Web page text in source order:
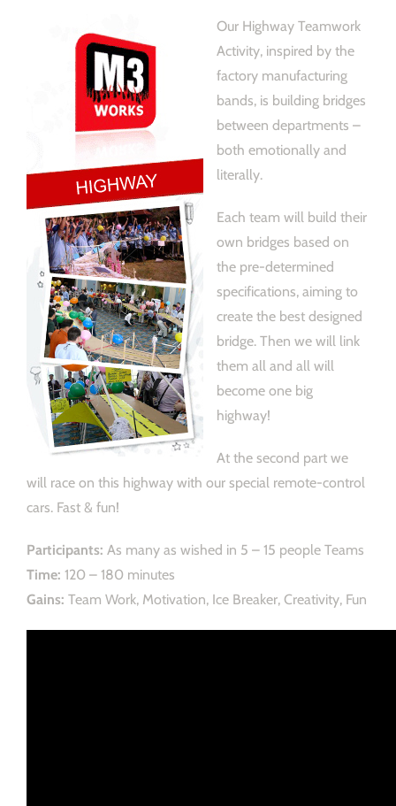
Our Highway Teamwork
Activity, inspired by the
factory manufacturing
bands, is building bridges
between departments –
both emotionally and
literally.
Each team will build their
own bridges based on
the pre-determined
specifications, aiming to
create the best designed
bridge. Then we will link
them all and all will
become one big
highway!
At the second part we
will race on this highway with our special remote-control
cars. Fast & fun!
Participants: As many as wished in 5 – 15 people Teams
Time: 120 – 180 minutes
Gains: Team Work, Motivation, Ice Breaker, Creativity, Fun